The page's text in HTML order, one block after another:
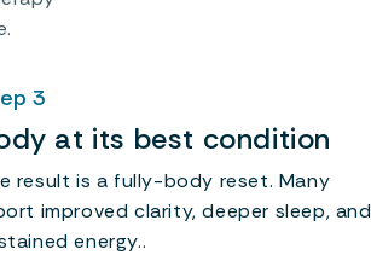
3
at its best condition
result is a fully-body reset. Many
improved clarity, deeper sleep, and
energy..